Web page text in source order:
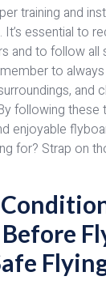
training and
essential to
and to follow all
to
and
following these
enjoyable
for? Strap on